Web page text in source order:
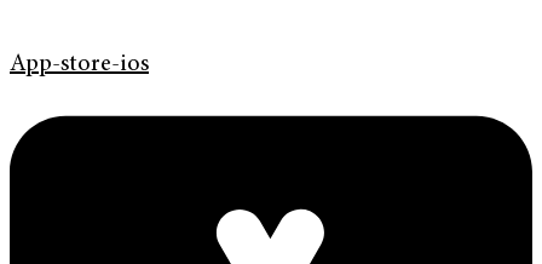
App-store-ios